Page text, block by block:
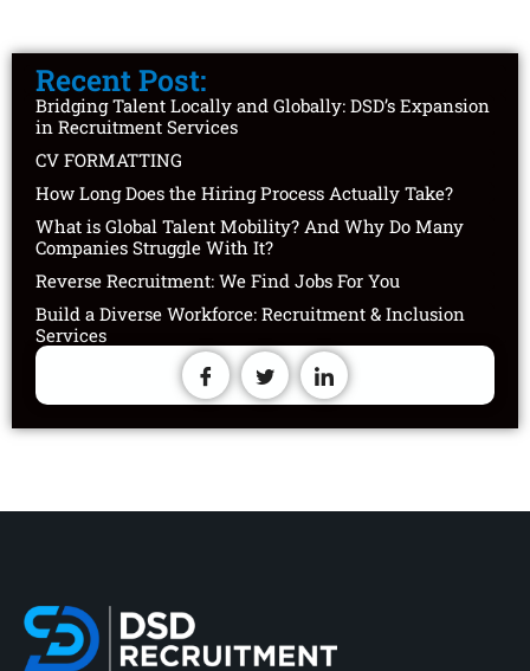
Recent Post:
Bridging Talent Locally and Globally: DSD’s Expansion
in Recruitment Services
CV FORMATTING
How Long Does the Hiring Process Actually Take?
What is Global Talent Mobility? And Why Do Many
Companies Struggle With It?
Reverse Recruitment: We Find Jobs For You
Build a Diverse Workforce: Recruitment & Inclusion
Services